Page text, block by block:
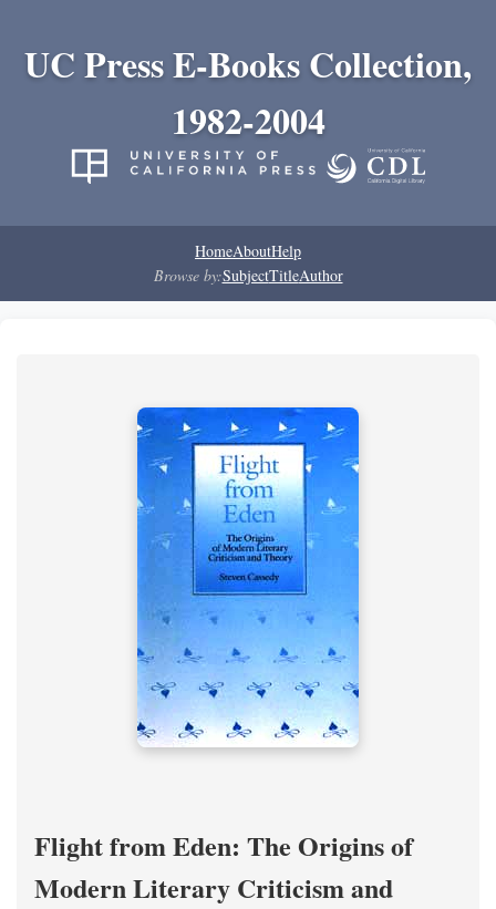
UC Press E-Books Collection,
1982-2004
HomeAboutHelp
Browse by:SubjectTitleAuthor
Flight from Eden: The Origins of
Modern Literary Criticism and